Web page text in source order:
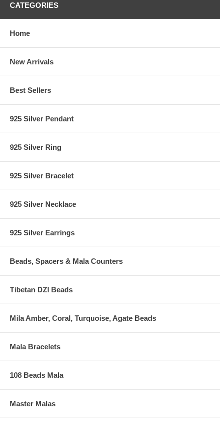
CATEGORIES
Home
New Arrivals
Best Sellers
925 Silver Pendant
925 Silver Ring
925 Silver Bracelet
925 Silver Necklace
925 Silver Earrings
Beads, Spacers & Mala Counters
Tibetan DZI Beads
Mila Amber, Coral, Turquoise, Agate Beads
Mala Bracelets
108 Beads Mala
Master Malas